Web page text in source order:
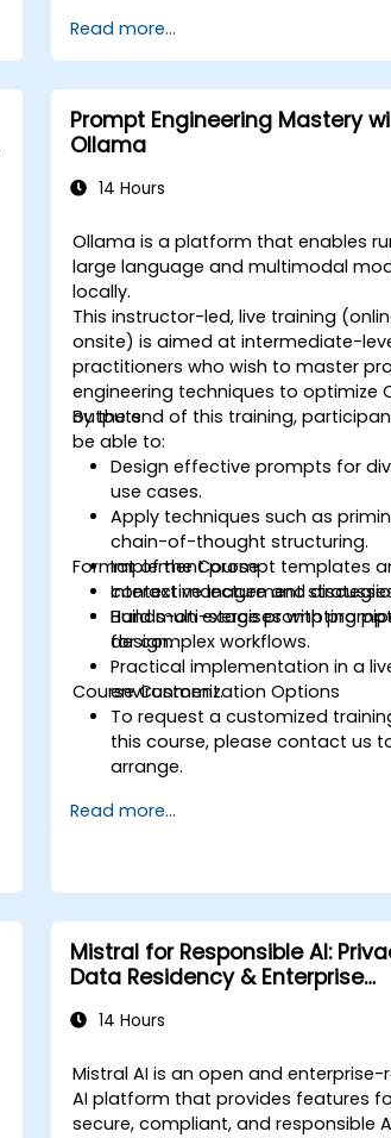
Read more...
Prompt Engineering Mastery
Ollama
14 Hours
Ollama is a platform that enables
large language and multimodal
locally.
This instructor-led, live training
onsite) is aimed at intermediate-
practitioners who wish to master
engineering techniques to optimize
outputs.
By the end of this training,
be able to:
Design effective prompts for
use cases.
Apply techniques such as
chain-of-thought structuring.
Implement prompt templates
context management
Build multi-stage prompting
for complex workflows.
Format of the Course
Interactive lecture and
Hands-on exercises with
design.
Practical implementation in a
environment.
Course Customization Options
To request a customized
this course, please contact us
arrange.
Read more...
Mistral for Responsible AI:
Data Residency & Enterprise
14 Hours
Mistral AI is an open and enterprise-
AI platform that provides features
secure, compliant, and responsible